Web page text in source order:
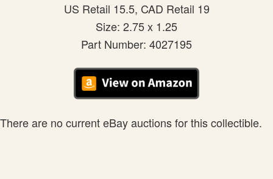
US Retail 15.5, CAD Retail 19
Size: 2.75 x 1.25
Part Number: 4027195
There are no current eBay auctions for this collectible.